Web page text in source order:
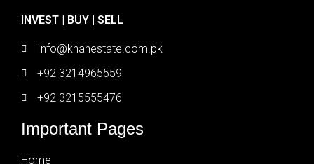
INVEST | BUY | SELL
Info@khanestate.com.pk
+92 3214965559
+92 3215555476
Important Pages
Home